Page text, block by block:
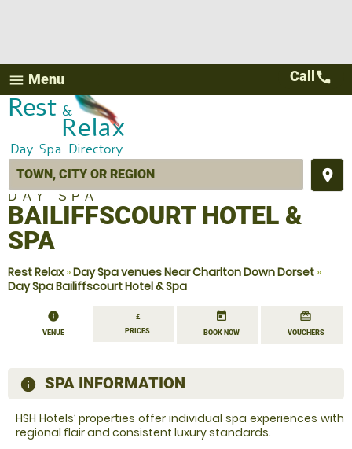
menu Menu
place
Call call
DAY SPA
BAILIFFSCOURT HOTEL &
SPA
Rest Relax»Day Spa venues Near Charlton Down Dorset »
Day Spa Bailiffscourt Hotel & Spa
information
VENUE
£
PRICES
today
BOOK NOW
redeem
VOUCHERS
information
SPA INFORMATION
HSH Hotels’ properties offer individual spa experiences with
regional flair and consistent luxury standards.